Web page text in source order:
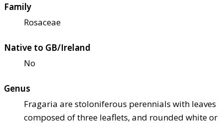
Family
Rosaceae
Native to GB/Ireland
No
Genus
Fragaria are stoloniferous perennials with leaves
composed of three leaflets, and rounded white or